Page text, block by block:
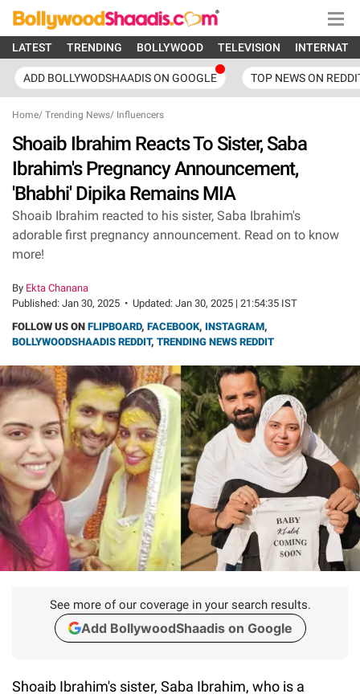
LATEST TRENDING BOLLYWOOD TELEVISION
ADD BOLLYWODSHAADIS ON GOOGLE TOP NEWS ON
Home/ Trending News/ Influencers
Shoaib Ibrahim Reacts To Sister, Saba
Ibrahim's Pregnancy Announcement,
'Bhabhi' Dipika Remains MIA
Shoaib Ibrahim reacted to his sister, Saba Ibrahim's
adorable first pregnancy announcement. Read on to know
more!
By Ekta Chanana
Published: Jan 30, 2025 • Updated: Jan 30, 2025 | 21:54:35 IST
FOLLOW US ON FLIPBOARD, FACEBOOK, INSTAGRAM,
BOLLYWOODSHAADIS REDDIT, TRENDING NEWS REDDIT
See more of our coverage in your search results.
Add BollywoodShaadis on Google
Shoaib Ibrahim's sister, Saba Ibrahim, who is a